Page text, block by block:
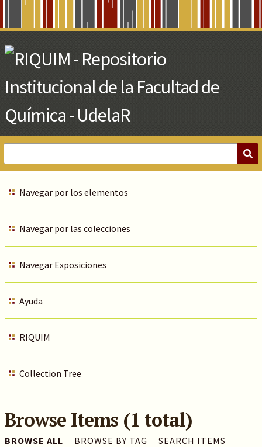
Main
Content
Navegar por los elementos
Navegar por las colecciones
Navegar Exposiciones
Ayuda
RIQUIM
Collection Tree
Browse Items (1 total)
BROWSE ALL BROWSE BY TAG SEARCH ITEMS